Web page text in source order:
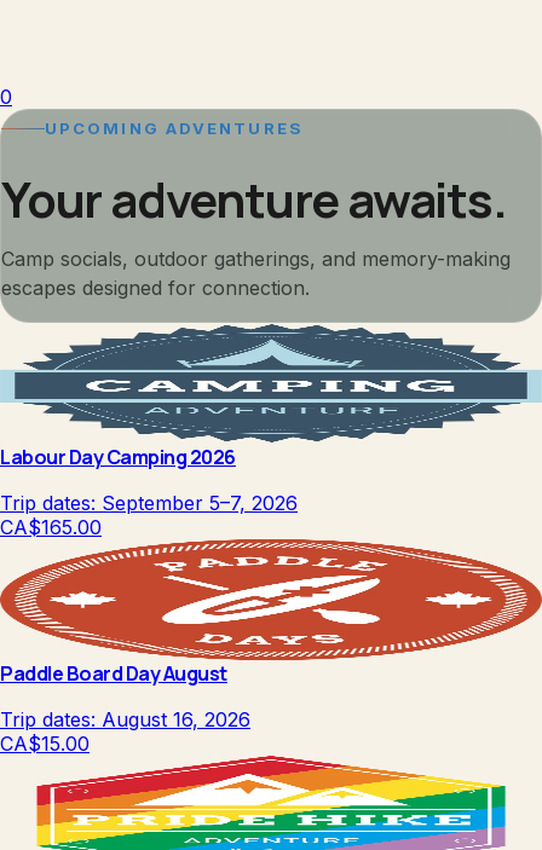
0
UPCOMING ADVENTURES
Your adventure awaits.
Camp socials, outdoor gatherings, and memory-making
escapes designed for connection.
Labour Day Camping 2026
Trip dates: September 5–7, 2026
CA$165.00
Paddle Board Day August
Trip dates: August 16, 2026
CA$15.00